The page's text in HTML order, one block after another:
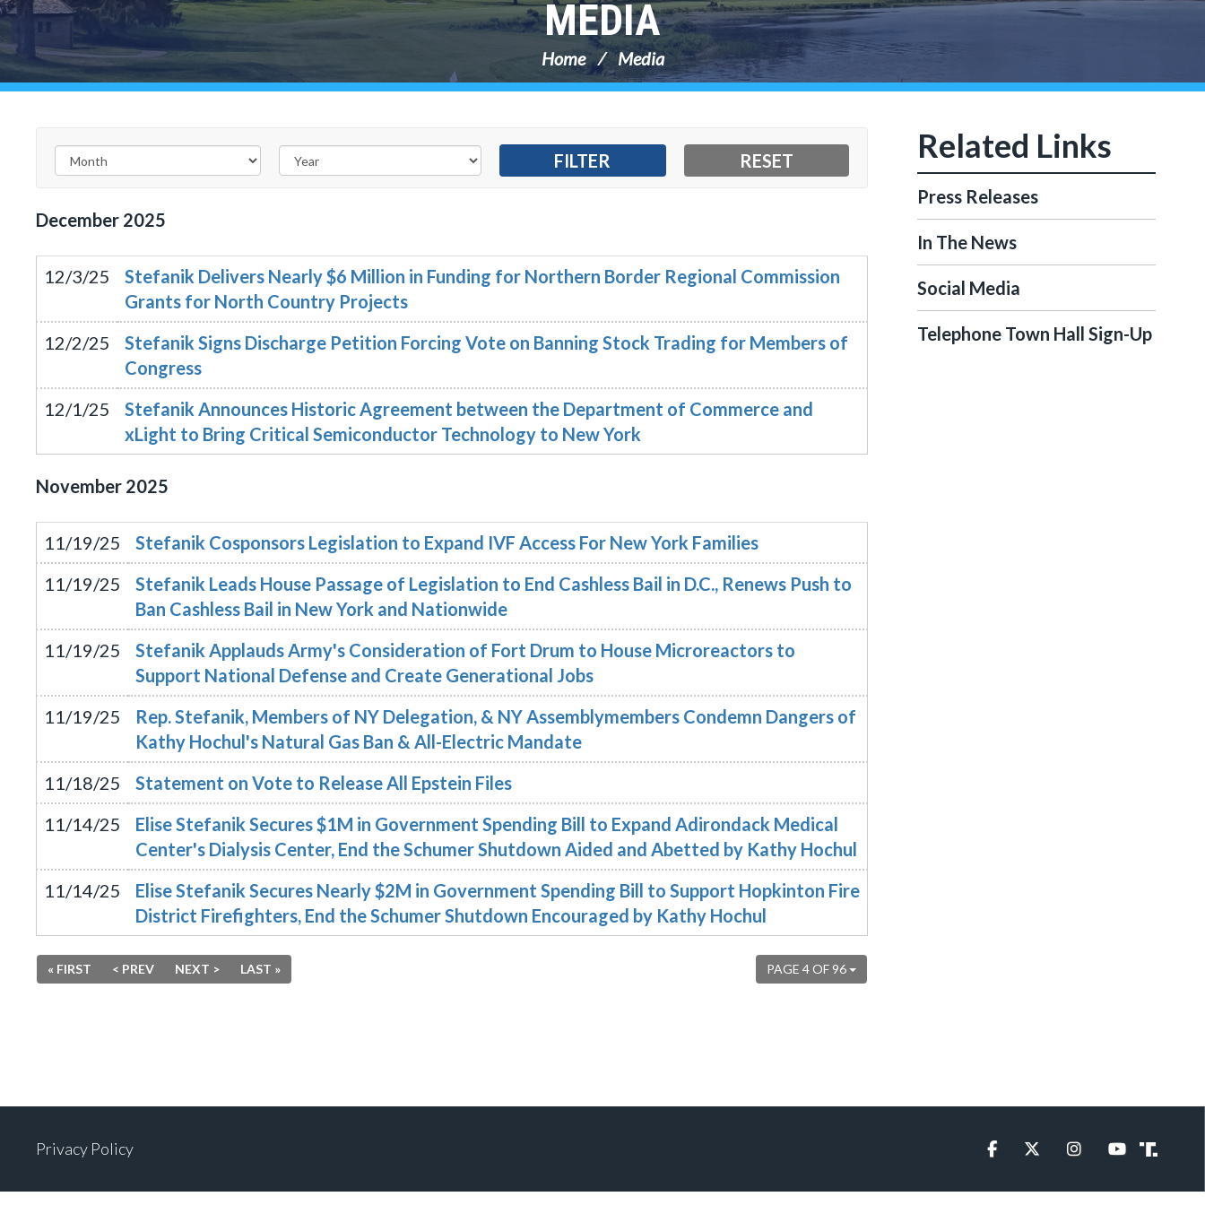
MEDIA
Home Media
December 2025
12/3/25
Stefanik Delivers Nearly $6 Million in Funding for Northern Border Regional Commission
Grants for North Country Projects
12/2/25
Stefanik Signs Discharge Petition Forcing Vote on Banning Stock Trading for Members of
Congress
12/1/25
Stefanik Announces Historic Agreement between the Department of Commerce and
xLight to Bring Critical Semiconductor Technology to New York
November 2025
11/19/25
Stefanik Cosponsors Legislation to Expand IVF Access For New York Families
11/19/25
Stefanik Leads House Passage of Legislation to End Cashless Bail in D.C., Renews Push to
Ban Cashless Bail in New York and Nationwide
11/19/25
Stefanik Applauds Army's Consideration of Fort Drum to House Microreactors to
Support National Defense and Create Generational Jobs
11/19/25
Rep. Stefanik, Members of NY Delegation, & NY Assemblymembers Condemn Dangers of
Kathy Hochul's Natural Gas Ban & All-Electric Mandate
11/18/25
Statement on Vote to Release All Epstein Files
11/14/25
Elise Stefanik Secures $1M in Government Spending Bill to Expand Adirondack Medical
Center's Dialysis Center, End the Schumer Shutdown Aided and Abetted by Kathy Hochul
11/14/25
Elise Stefanik Secures Nearly $2M in Government Spending Bill to Support Hopkinton Fire
District Firefighters, End the Schumer Shutdown Encouraged by Kathy Hochul
PAGE 4 OF 96
« FIRST < PREV NEXT > LAST »
Press Releases
In The News
Social Media
Telephone Town Hall Sign-Up
Privacy Policy FacebookTwitterInstagramYouTubeTruth